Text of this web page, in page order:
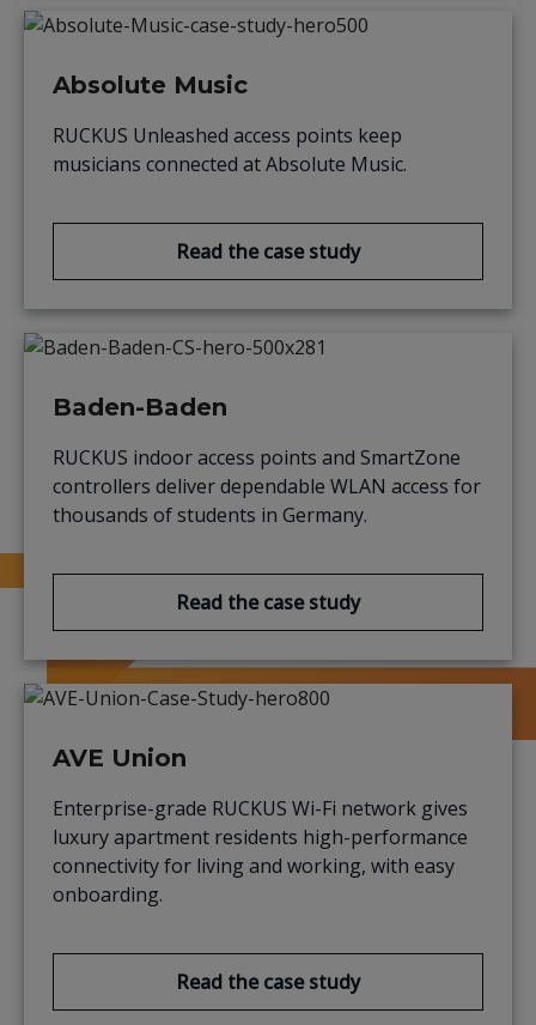
Absolute Music
RUCKUS Unleashed access points keep
musicians connected at Absolute Music.
Read the case study
Baden-Baden
RUCKUS indoor access points and SmartZone
controllers deliver dependable WLAN access for
thousands of students in Germany.
Read the case study
AVE Union
Enterprise-grade RUCKUS Wi-Fi network gives
luxury apartment residents high-performance
connectivity for living and working, with easy
onboarding.
Read the case study